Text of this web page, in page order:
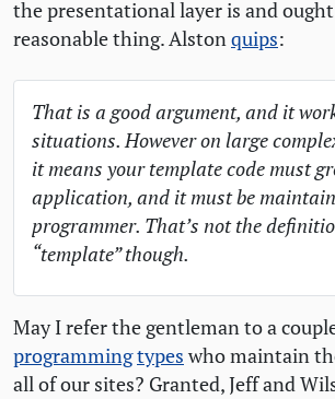
the presentational layer is and
reasonable thing. Alstonquips:
That is a good argument, and it
situations. However on large
it means your template code must
application, and it must be
programmer. That’s not the
“template” though.
May I refer the gentleman to a
programmingtypes who maintain
all of our sites? Granted, Jeff and